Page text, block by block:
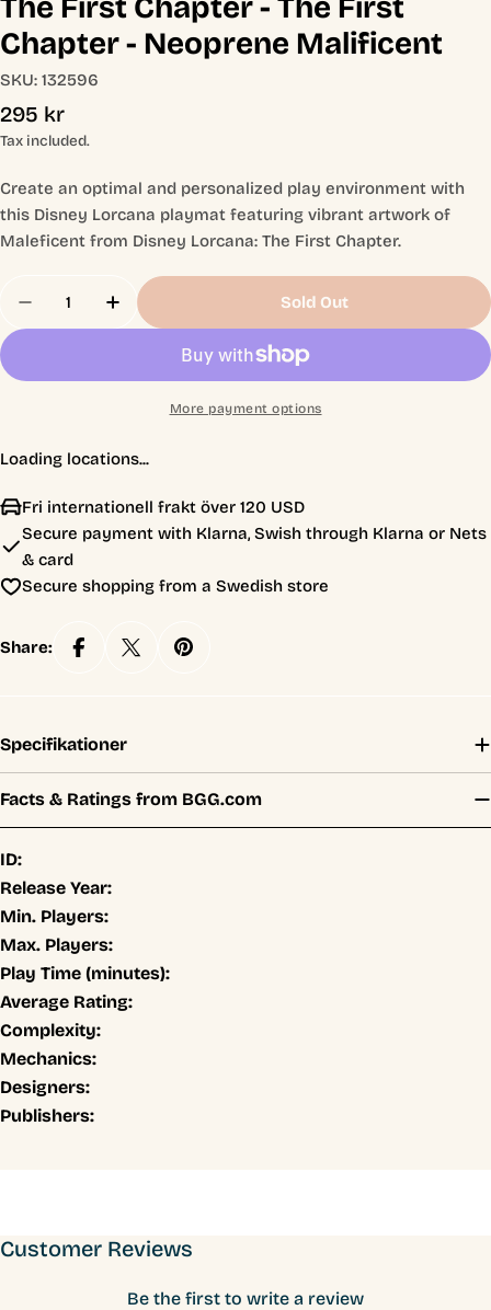
Chapter - Neoprene Malificent
SKU: 132596
Regular
price
295 kr
Tax included.
Create an optimal and personalized play environment with
this Disney Lorcana playmat featuring vibrant artwork of
Maleficent from Disney Lorcana: The First Chapter.
Decrease Quantity For The First Chapter - The
Increase Quantity For The First
Sold Out
More payment options
Loading locations...
Fri internationell frakt över 120 USD
Secure payment with Klarna, Swish through Klarna or Nets
& card
Secure shopping from a Swedish store
Share:
Specifikationer
Facts & Ratings from BGG.com
ID:
Release Year:
Min. Players:
Max. Players:
Play Time (minutes):
Average Rating:
Complexity:
Mechanics:
Designers:
Publishers:
Customer Reviews
Be the first to write a review